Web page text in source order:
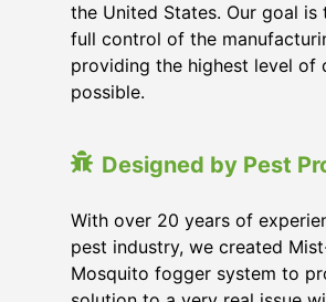
the United States. Our goal is
full control of the
providing the highest level of
possible.
Designed by Pest
With over 20 years of
pest industry, we created
Mosquito fogger system to